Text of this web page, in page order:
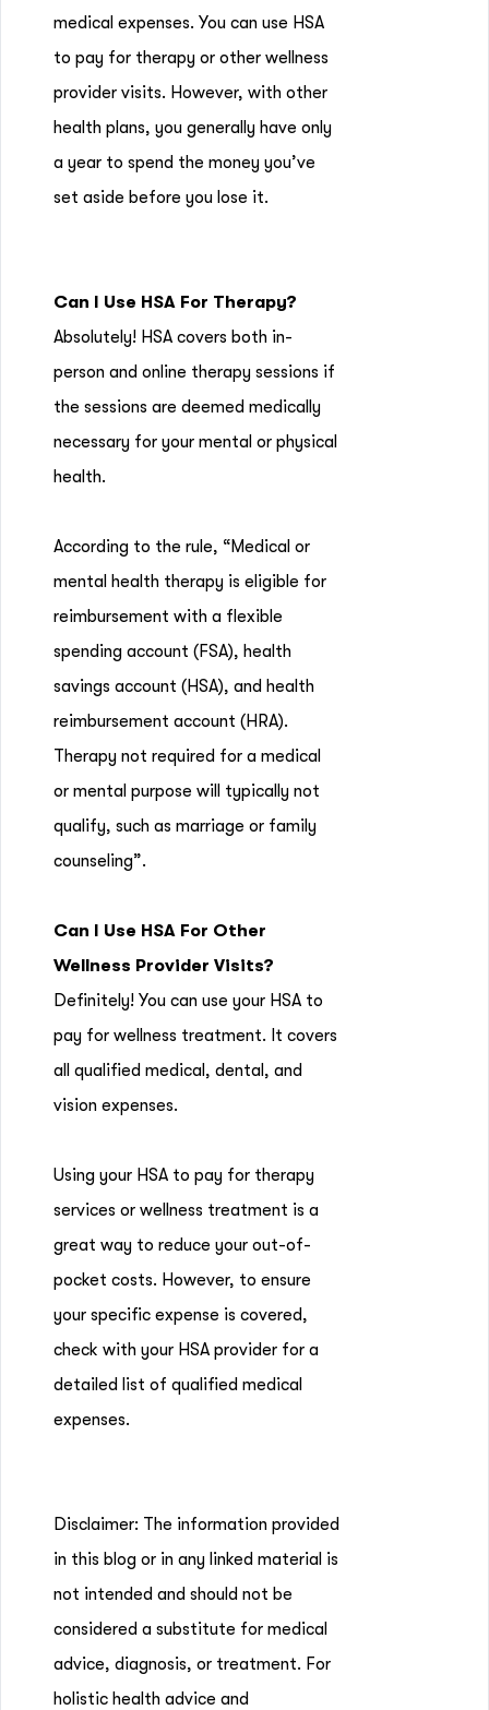
medical expenses. You can use HSA
to pay for therapy or other wellness
provider visits. However, with other
health plans, you generally have only
a year to spend the money you’ve
set aside before you lose it.
Can I Use HSA For Therapy?
Absolutely! HSA covers both in-
person and online therapy sessions if
the sessions are deemed medically
necessary for your mental or physical
health.
According to the rule, “Medical or
mental health therapy is eligible for
reimbursement with a flexible
spending account (FSA), health
savings account (HSA), and health
reimbursement account (HRA).
Therapy not required for a medical
or mental purpose will typically not
qualify, such as marriage or family
counseling”.
Can I Use HSA For Other
Wellness Provider Visits?
Definitely! You can use your HSA to
pay for wellness treatment. It covers
all qualified medical, dental, and
vision expenses.
Using your HSA to pay for therapy
services or wellness treatment is a
great way to reduce your out-of-
pocket costs. However, to ensure
your specific expense is covered,
check with your HSA provider for a
detailed list of qualified medical
expenses.
Disclaimer: The information provided
in this blog or in any linked material is
not intended and should not be
considered a substitute for medical
advice, diagnosis, or treatment. For
holistic health advice and